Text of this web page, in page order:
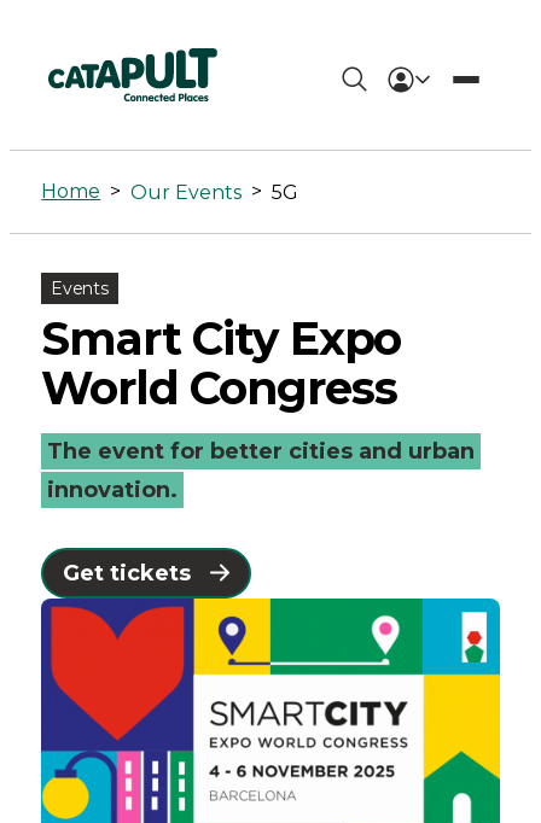
5G
Archives
-
Connected
Places
Catapult
Home > Our Events > 5G
Events
Smart City Expo
World Congress
The event for better cities and urban
innovation.
Get tickets